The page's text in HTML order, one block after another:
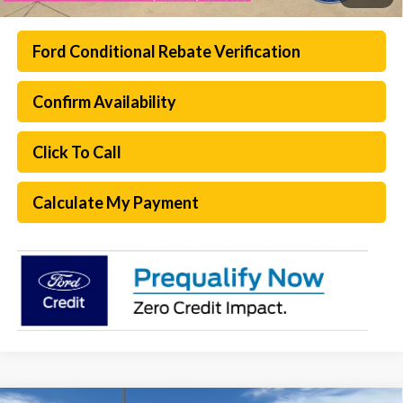
Ford Conditional Rebate Verification
Confirm Availability
Click To Call
Calculate My Payment